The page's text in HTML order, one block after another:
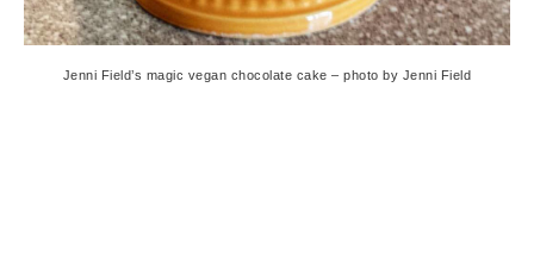
Jenni Field’s magic vegan chocolate cake – photo by Jenni Field